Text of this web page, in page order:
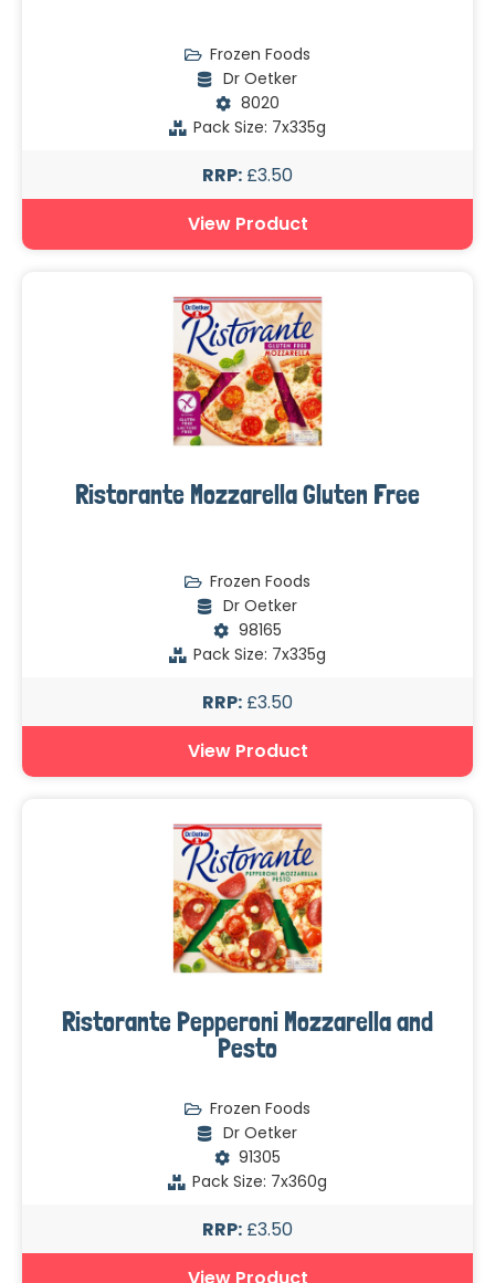
Frozen Foods
Dr Oetker
8020
Pack Size: 7x335g
RRP: £3.50
View Product
Ristorante Mozzarella Gluten Free
Frozen Foods
Dr Oetker
98165
Pack Size: 7x335g
RRP: £3.50
View Product
Ristorante Pepperoni Mozzarella and
Pesto
Frozen Foods
Dr Oetker
91305
Pack Size: 7x360g
RRP: £3.50